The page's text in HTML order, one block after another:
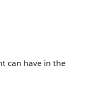
can have in the